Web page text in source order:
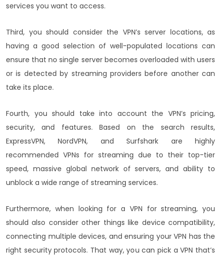
services you want to access.
Third, you should consider the VPN’s server locations, as
having a good selection of well-populated locations can
ensure that no single server becomes overloaded with users
or is detected by streaming providers before another can
take its place.
Fourth, you should take into account the VPN’s pricing,
security, and features. Based on the search results,
ExpressVPN, NordVPN, and Surfshark are highly
recommended VPNs for streaming due to their top-tier
speed, massive global network of servers, and ability to
unblock a wide range of streaming services.
Furthermore, when looking for a VPN for streaming, you
should also consider other things like device compatibility,
connecting multiple devices, and ensuring your VPN has the
right security protocols. That way, you can pick a VPN that’s